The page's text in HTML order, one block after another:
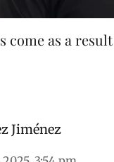
come as a
Jiménez